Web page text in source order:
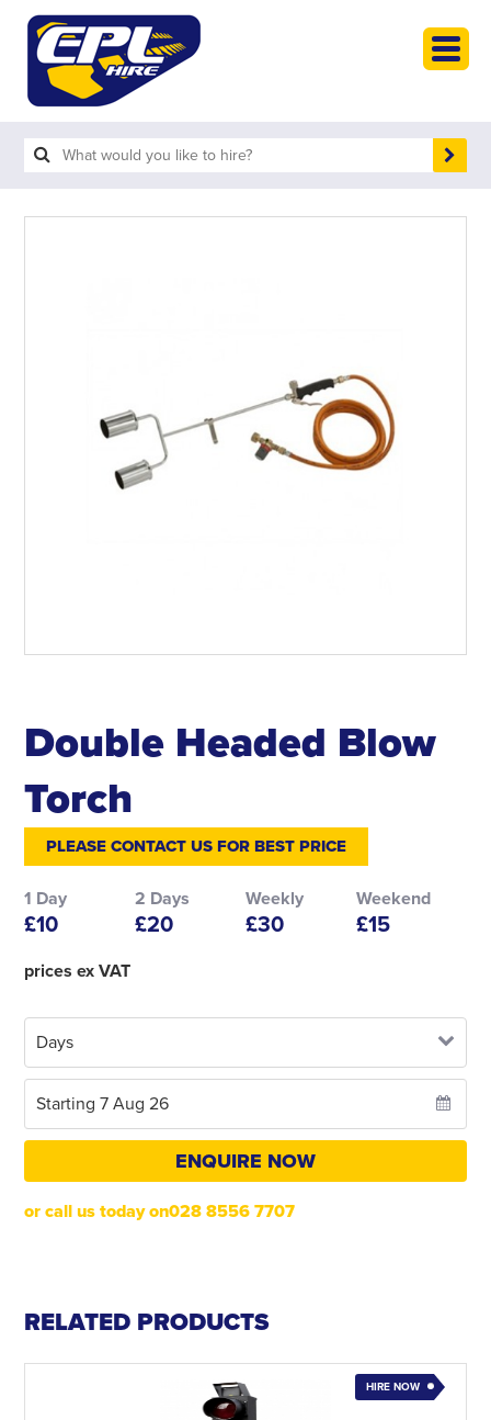
Double Headed Blow
Torch
PLEASE CONTACT US FOR BEST PRICE
1 Day
£10
2 Days
£20
Weekly
£30
Weekend
£15
prices ex VAT
ENQUIRE NOW
or call us today on028 8556 7707
RELATED PRODUCTS
HIRE NOW
ABOUT